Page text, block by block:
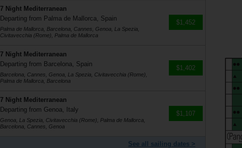
7 Night Mediterranean
Departing from Palma de Mallorca, Spain
Palma de Mallorca, Barcelona, Cannes, Genoa, La Spezia,
Civitavecchia (Rome), Palma de Mallorca
$1,452
7 Night Mediterranean
Departing from Barcelona, Spain
Barcelona, Cannes, Genoa, La Spezia, Civitavecchia (Rome),
Palma de Mallorca, Barcelona
$1,402
7 Night Mediterranean
Departing from Genoa, Italy
Genoa, La Spezia, Civitavecchia (Rome), Palma de Mallorca,
Barcelona, Cannes, Genoa
$1,107
See all sailing dates >